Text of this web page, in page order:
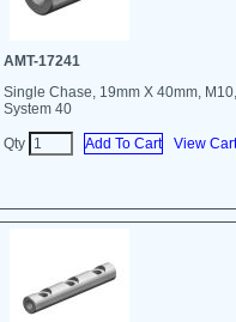
AMT-17241
Single Chase, 19mm X 40mm, M10,
System 40
Qty View Cart